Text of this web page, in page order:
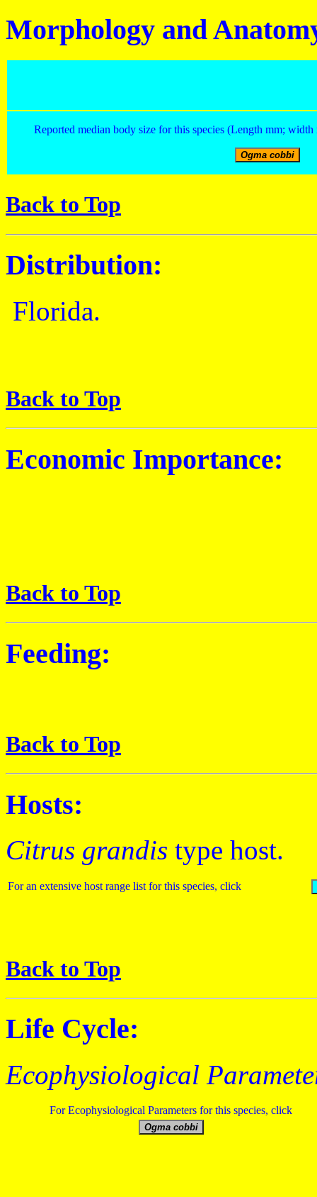
Morphology and
Reported median body size for this species (Length mm;
Back to Top
Distribution:
Florida.
Back to Top
Economic Importance:
Back to Top
Feeding:
Back to Top
Hosts:
Citrus grandis type host.
For an extensive host range list for this species, click
Back to Top
Life Cycle:
Ecophysiological
For Ecophysiological Parameters for this species, click